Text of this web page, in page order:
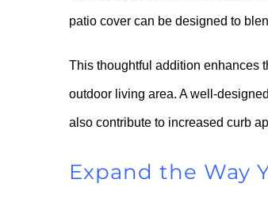
patio cover can be designed to
This thoughtful addition enhances
outdoor living area. A well-
also contribute to increased curb
Expand the Way